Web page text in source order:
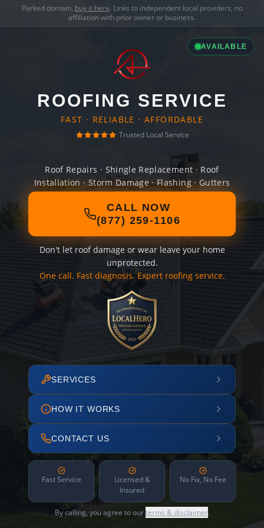
Parked domain, buy it here. Links to independent local providers, no
affiliation with prior owner or business.
AVAILABLE
ROOFING SERVICE
FAST · RELIABLE · AFFORDABLE
Trusted Local Service
Roof Repairs · Shingle Replacement · Roof
Installation · Storm Damage · Flashing · Gutters
CALL NOW
(877) 259-1106
Don't let roof damage or wear leave your home
unprotected.
One call. Fast diagnosis. Expert roofing service.
SERVICES
HOW IT WORKS
CONTACT US
Fast Service
Licensed &
Insured
No Fix, No Fee
By calling, you agree to ourterms & disclaimer.